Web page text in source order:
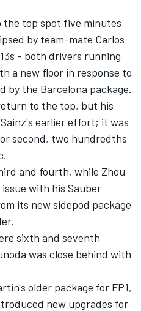
the top spot five minutes
by team-mate Carlos
- both drivers running
a new floor in response to
by the Barcelona package.
to the top, but his
earlier effort; it was
second, two hundredths
and fourth, while Zhou
with his Sauber
its new sidepod package
sixth and seventh
was close behind with
older package for FP1,
new upgrades for